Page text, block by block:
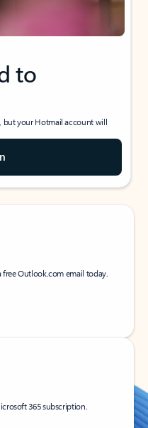
to
but your Hotmail account will
free Outlook.com email today.
365 subscription.